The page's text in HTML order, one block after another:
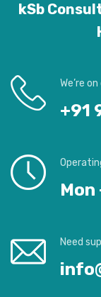
kSb
We’re on
+91
Mon
Need